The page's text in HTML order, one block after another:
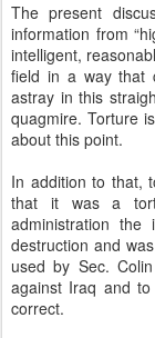
The present
information from
intelligent,
field in a way that
astray in this
quagmire. Torture
about this point.
In addition to that,
that it was a
administration
destruction and
used by Sec.
against Iraq and
correct.